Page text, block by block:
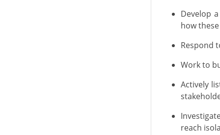
Develop
how
Respond
Work to
Actively
reach